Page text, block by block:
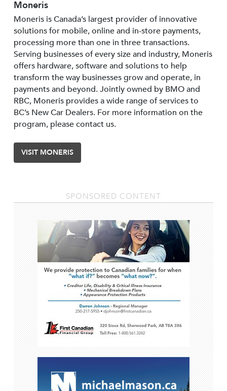
Moneris
Moneris is Canada’s largest provider of innovative
solutions for mobile, online and in-store payments,
processing more than one in three transactions.
Serving businesses of every size and industry, Moneris
offers hardware, software and solutions to help
transform the way businesses grow and operate, in
payments and beyond. Jointly owned by BMO and
RBC, Moneris provides a wide range of services to
BC’s New Car Dealers. For more information on the
program, please contact us.
VISIT MONERIS
SPONSORED CONTENT